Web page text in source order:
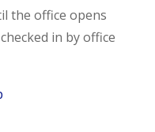
the office opens
in by office